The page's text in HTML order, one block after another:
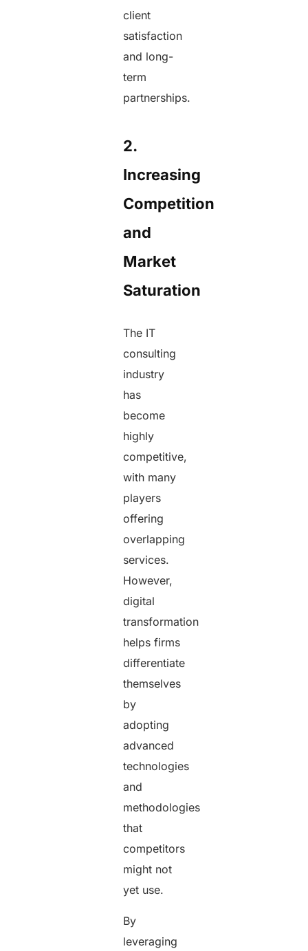
client
satisfaction
and long-
term
partnerships.
2.
Increasing
Competition
and
Market
Saturation
The IT
consulting
industry
has
become
highly
competitive,
with many
players
offering
overlapping
services.
However,
digital
transformation
helps firms
differentiate
themselves
by
adopting
advanced
technologies
and
methodologies
that
competitors
might not
yet use.
By
leveraging